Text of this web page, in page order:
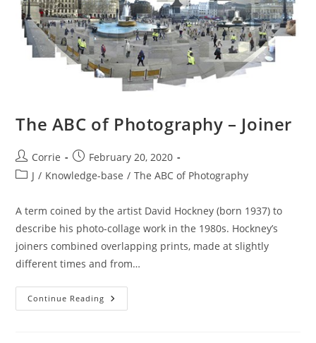
The ABC of Photography – Joiner
Post
author:
Corrie
Post
published:
February 20, 2020
PostJ / Knowledge-base / The ABC of Photography
A term coined by the artist David Hockney (born 1937) to
describe his photo-collage work in the 1980s. Hockney’s
joiners combined overlapping prints, made at slightly
different times and from…
Continue Reading The
ABC